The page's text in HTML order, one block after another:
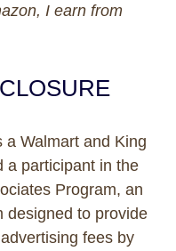
I earn from
a Walmart and King
a participant in the
Program, an
designed to provide
fees by